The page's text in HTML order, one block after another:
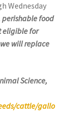
Wednesday
perishable food
eligible for
will replace
Science,
cattle/gallo